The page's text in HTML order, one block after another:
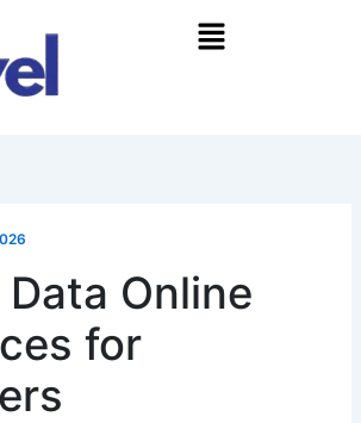
Menu
Online
for